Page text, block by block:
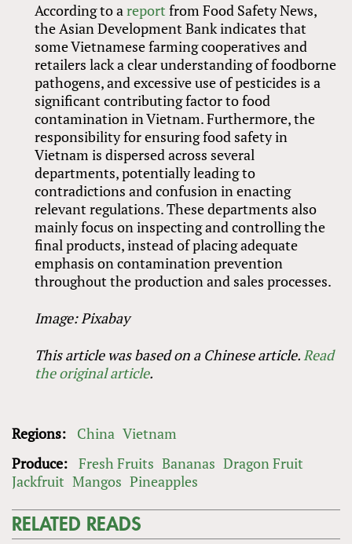
According to areport from Food Safety News,
the Asian Development Bank indicates that
some Vietnamese farming cooperatives and
retailers lack a clear understanding of foodborne
pathogens, and excessive use of pesticides is a
significant contributing factor to food
contamination in Vietnam. Furthermore, the
responsibility for ensuring food safety in
Vietnam is dispersed across several
departments, potentially leading to
contradictions and confusion in enacting
relevant regulations. These departments also
mainly focus on inspecting and controlling the
final products, instead of placing adequate
emphasis on contamination prevention
throughout the production and sales processes.
Image: Pixabay
This article was based on a Chinese article.Read
the original article.
Regions: China Vietnam
Produce: Fresh Fruits Bananas Dragon Fruit
Jackfruit Mangos Pineapples
RELATED READS